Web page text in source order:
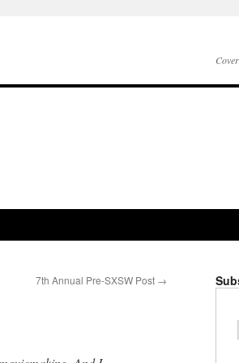
7th Annual Pre-SXSW Post →